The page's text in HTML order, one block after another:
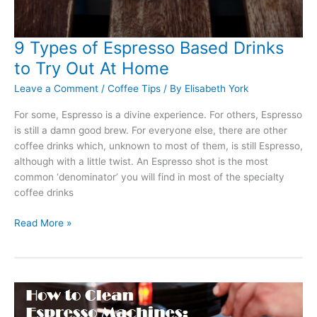
9 Types of Espresso Based Drinks
to Try Out At Home
Leave a Comment / Coffee Tips / By Elisabeth York
For some, Espresso is a divine experience. For others, Espresso
is still a damn good brew. For everyone else, there are other
coffee drinks which, unknown to most of them, is still Espresso,
although with a little twist. An Espresso shot is the most
common ‘denominator’ you will find in most of the specialty
coffee drinks
9
Based
Drinks
Read More »